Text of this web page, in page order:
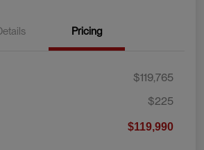
Pricing
$119,765
$225
$119,990